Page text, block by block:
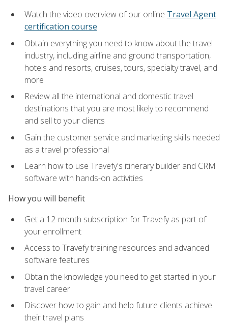
Watch the video overview of our online Travel Agent
certification course
Obtain everything you need to know about the travel
industry, including airline and ground transportation,
hotels and resorts, cruises, tours, specialty travel, and
more
Review all the international and domestic travel
destinations that you are most likely to recommend
and sell to your clients
Gain the customer service and marketing skills needed
as a travel professional
Learn how to use Travefy's itinerary builder and CRM
software with hands-on activities
How you will benefit
Get a 12-month subscription for Travefy as part of
your enrollment
Access to Travefy training resources and advanced
software features
Obtain the knowledge you need to get started in your
travel career
Discover how to gain and help future clients achieve
their travel plans